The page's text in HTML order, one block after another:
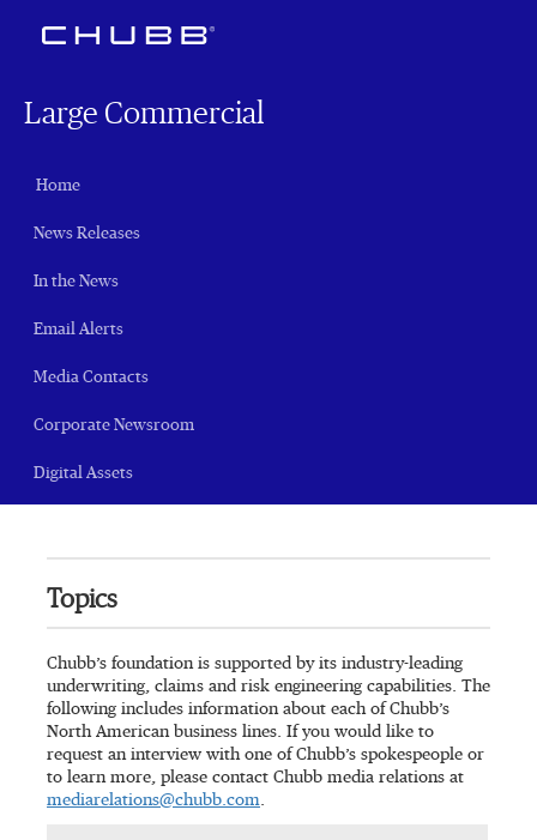
Large Commercial
Home
News Releases
In the News
Email Alerts
Media Contacts
Corporate Newsroom
Digital Assets
Topics
Chubb’s foundation is supported by its industry-leading
underwriting, claims and risk engineering capabilities. The
following includes information about each of Chubb’s
North American business lines. If you would like to
request an interview with one of Chubb’s spokespeople or
to learn more, please contact Chubb media relations at
mediarelations@chubb.com.